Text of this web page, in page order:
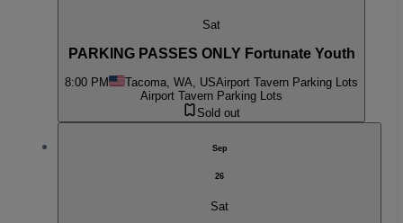
Sat
PARKING PASSES ONLY Fortunate Youth
8:00 PM Tacoma, WA, USAirport Tavern Parking Lots
Airport Tavern Parking Lots
Sold out
Sep
26
Sat